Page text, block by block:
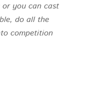
or you can cast
do all the
competition